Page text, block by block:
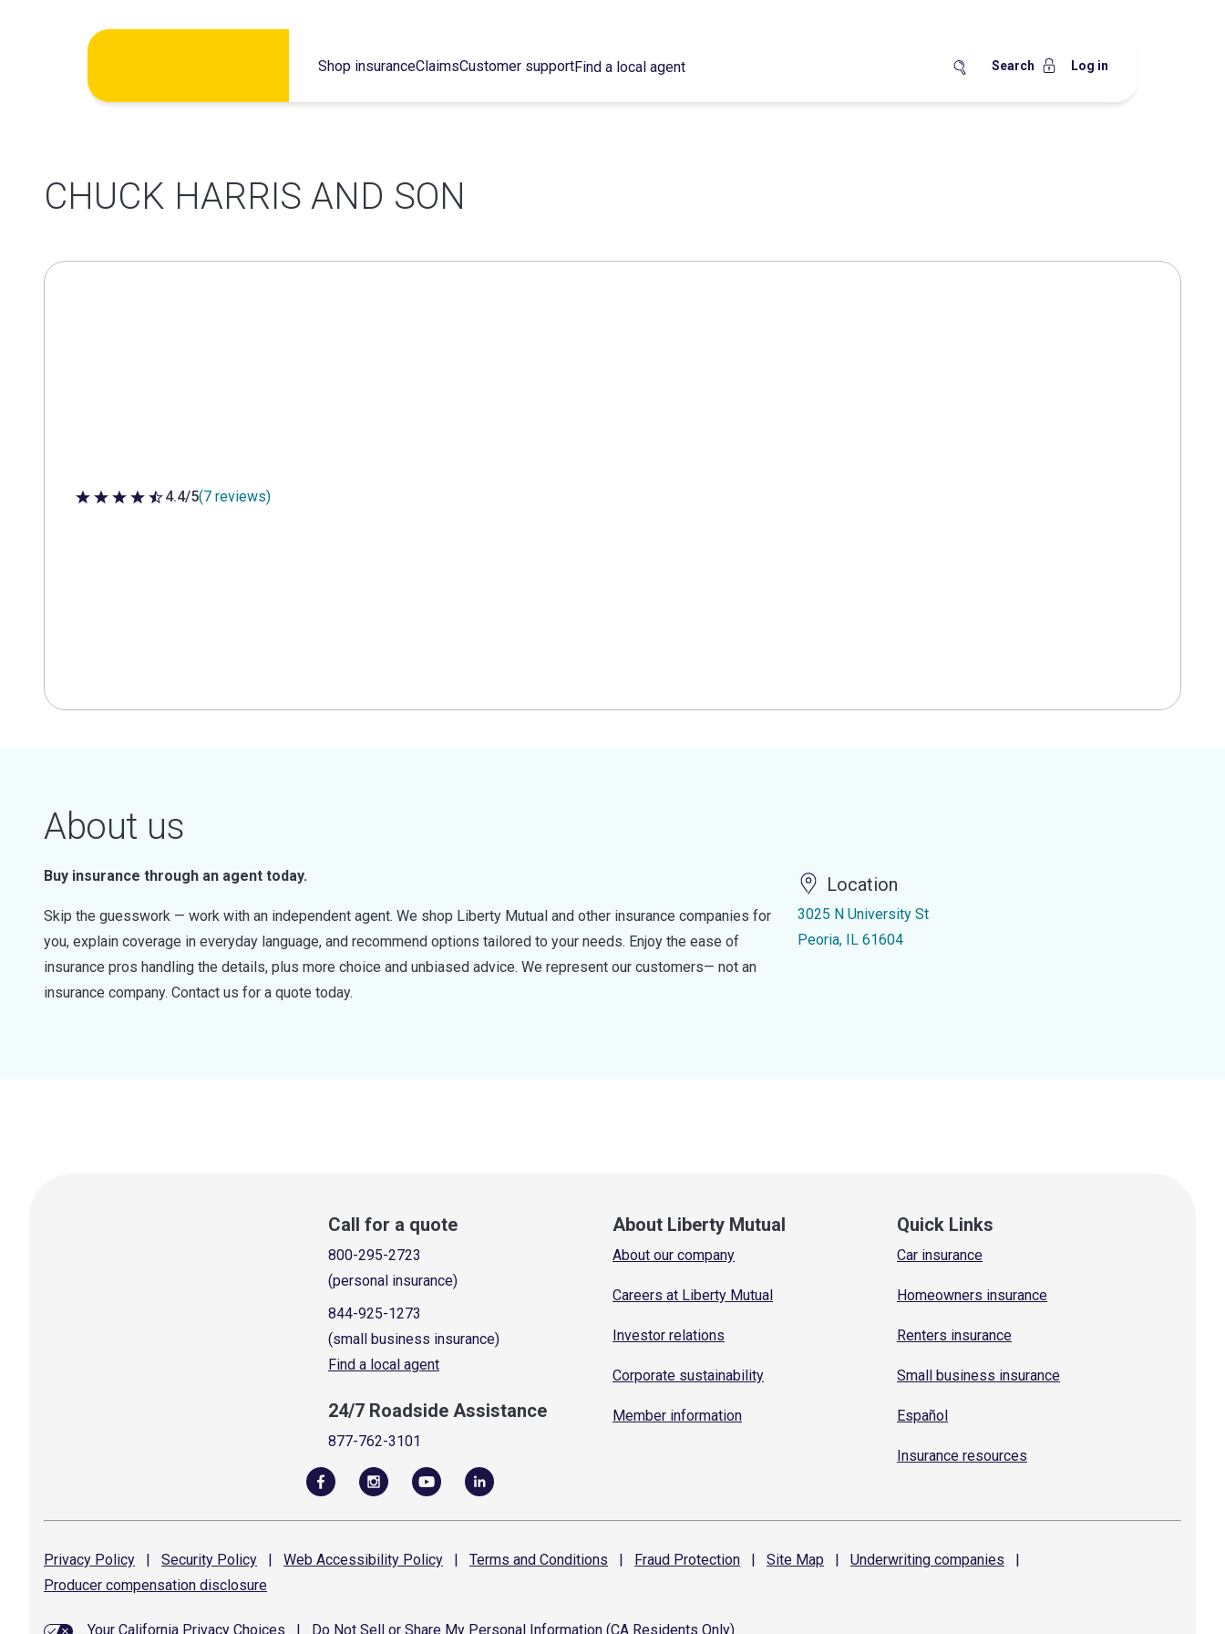
Shop insuranceClaimsCustomer supportFind a local agent Search Log in
CHUCK HARRIS AND SON
4.4 out of 5 stars
4.4/5(7 reviews)
About us
Buy insurance through an agent today.
Skip the guesswork — work with an independent agent. We shop Liberty Mutual and other insurance companies for
you, explain coverage in everyday language, and recommend options tailored to your needs. Enjoy the ease of
insurance pros handling the details, plus more choice and unbiased advice. We represent our customers— not an
insurance company. Contact us for a quote today.
Location
3025 N University St
Peoria, IL 61604
Call for a quote
800-295-2723
(personal insurance)
844-925-1273
(small business insurance)
Find a local agent
24/7 Roadside Assistance
877-762-3101
About Liberty Mutual
About our company
Careers at Liberty Mutual
Investor relations
Corporate sustainability
Member information
Quick Links
Car insurance
Homeowners insurance
Renters insurance
Small business insurance
Español
Insurance resources
Privacy Policy | Security Policy | Web Accessibility Policy | Terms and Conditions | Fraud Protection | Site Map | Underwriting companies
|
Producer compensation disclosure
Your California Privacy Choices Do Not Sell or Share My Personal Information (CA Residents Only)